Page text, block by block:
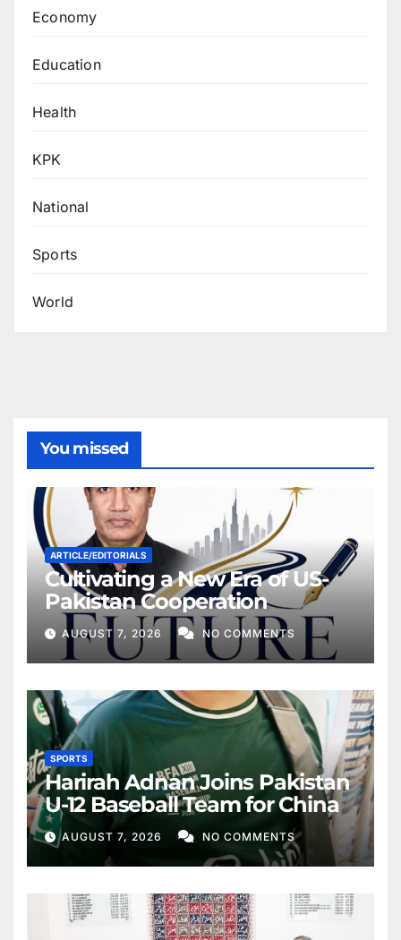
Economy
Education
Health
KPK
National
Sports
World
You missed
ARTICLE/EDITORIALS
Cultivating a New Era of US-
Pakistan Cooperation
AUGUST 7, 2026 NO COMMENTS
SPORTS
Harirah Adnan Joins Pakistan
U-12 Baseball Team for China
AUGUST 7, 2026 NO COMMENTS